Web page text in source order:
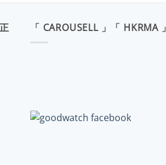
「 CAROUSELL 」「 HKRMA 」